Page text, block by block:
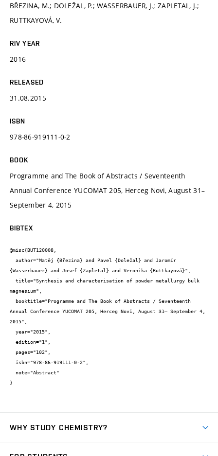
BŘEZINA, M.; DOLEŽAL, P.; WASSERBAUER, J.; ZAPLETAL, J.;
RUTTKAYOVÁ, V.
RIV YEAR
2016
RELEASED
31.08.2015
ISBN
978-86-919111-0-2
BOOK
Programme and The Book of Abstracts / Seventeenth
Annual Conference YUCOMAT 205, Herceg Novi, August 31–
September 4, 2015
BIBTEX
@misc{BUT120008,
{Wasserbauer} and Josef {Zapletal} and Veronika {Ruttkayová}",
magnesium",
Annual Conference YUCOMAT 205, Herceg Novi, August 31– September 4,
2015",
}
WHY STUDY CHEMISTRY?